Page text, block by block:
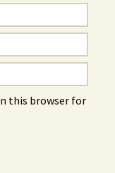
this browser for